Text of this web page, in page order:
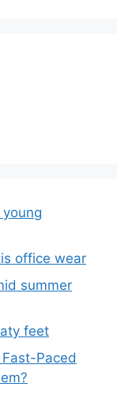
office wear
summer
feet
Paced